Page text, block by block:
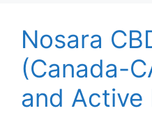
Nosara
(Canada-
and Active